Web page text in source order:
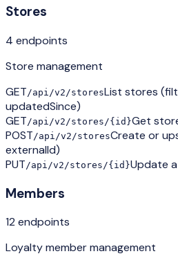
Stores
4 endpoints
Store management
GET /api/v2/storesList stores
updatedSince)
GET /api/v2/stores/{id}Get
POST /api/v2/storesCreate or
externalId)
PUT /api/v2/stores/{id}Update
Members
12 endpoints
Loyalty member management